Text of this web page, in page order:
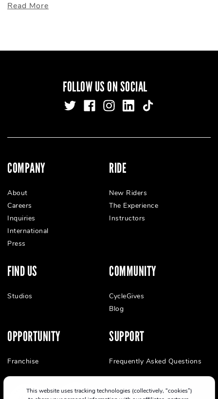
This website uses tracking technologies (collectively, “cookies”)
Read More
FOLLOW US ON SOCIAL
COMPANY
About
Careers
Inquiries
International
Press
RIDE
New Riders
The Experience
Instructors
FIND US
Studios
COMMUNITY
CycleGives
Blog
OPPORTUNITY
Franchise
SUPPORT
Frequently Asked Questions